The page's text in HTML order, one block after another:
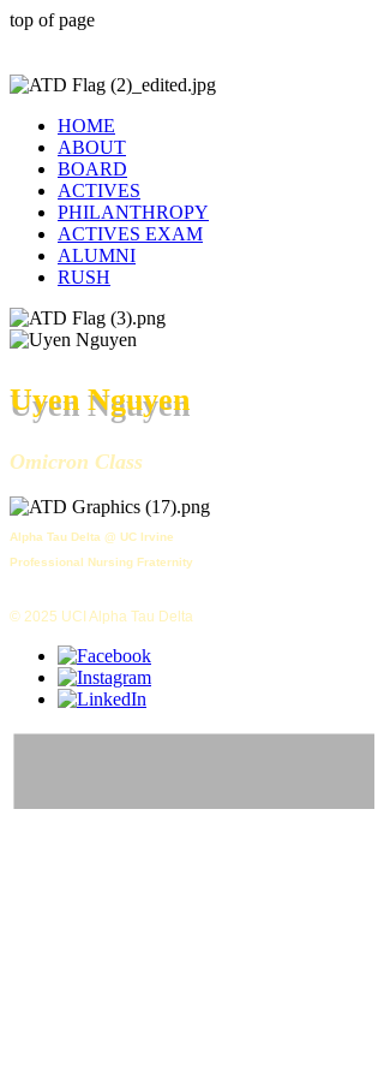
top of page
HOME
ABOUT
BOARD
ACTIVES
PHILANTHROPY
ACTIVES EXAM
ALUMNI
RUSH
Uyen Nguyen
Omicron Class
Alpha Tau Delta @ UC Irvine
Professional Nursing Fraternity
© 2025 UCI Alpha Tau Delta